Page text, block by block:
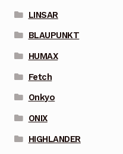
LINSAR
BLAUPUNKT
HUMAX
Fetch
Onkyo
ONIX
HIGHLANDER